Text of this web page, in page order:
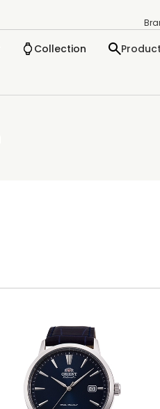
Collection